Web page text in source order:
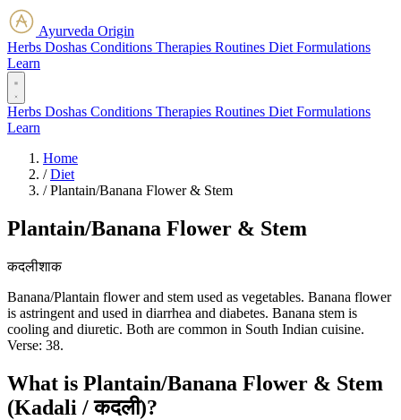
Ayurveda Origin
Herbs Doshas Conditions Therapies Routines Diet Formulations
Learn
Herbs Doshas Conditions Therapies Routines Diet Formulations
Learn
Home
/ Diet
/ Plantain/Banana Flower & Stem
Plantain/Banana Flower & Stem
कदलीशाक
Banana/Plantain flower and stem used as vegetables. Banana flower
is astringent and used in diarrhea and diabetes. Banana stem is
cooling and diuretic. Both are common in South Indian cuisine.
Verse: 38.
What is Plantain/Banana Flower & Stem
(Kadali / कदली)?